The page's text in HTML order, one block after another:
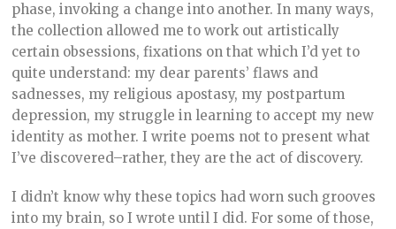
phase, invoking a change into another. In many ways,
the collection allowed me to work out artistically
certain obsessions, fixations on that which I’d yet to
quite understand: my dear parents’ flaws and
sadnesses, my religious apostasy, my postpartum
depression, my struggle in learning to accept my new
identity as mother. I write poems not to present what
I’ve discovered–rather, they are the act of discovery.
I didn’t know why these topics had worn such grooves
into my brain, so I wrote until I did. For some of those,